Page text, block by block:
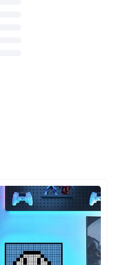
without the fuss of
gift or personal
2024 Nicolas Canvas
in mind, it's the
with functionality.
for a day at the beach,
step out in style!